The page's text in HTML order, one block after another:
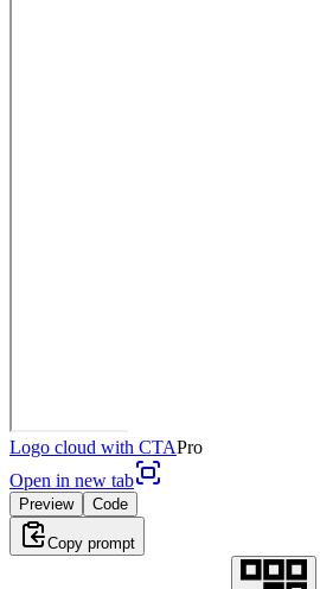
Logo cloud with CTAPro
Open in new tab
Preview Code
Copy prompt